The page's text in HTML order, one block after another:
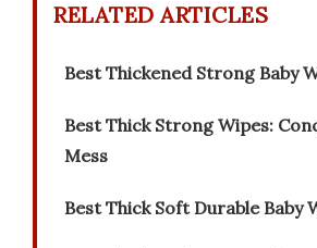
RELATED ARTICLES
Best Thickened Strong Baby
Best Thick Strong Wipes:
Mess
Best Thick Soft Durable Baby